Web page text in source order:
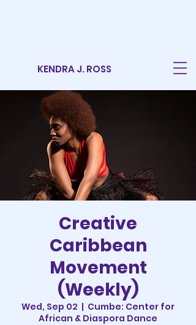
KENDRA J. ROSS
Creative
Caribbean
Movement
(Weekly)
Wed, Sep 02
  |
Cumbe: Center for
African & Diaspora Dance